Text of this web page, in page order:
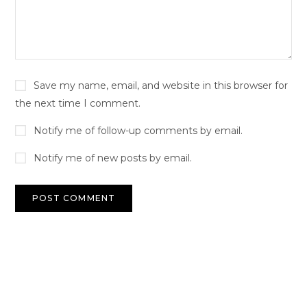
Save my name, email, and website in this browser for
the next time I comment.
Notify me of follow-up comments by email.
Notify me of new posts by email.